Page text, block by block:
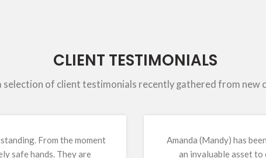
CLIENT TESTIMONIALS
selection of client testimonials recently gathered from new
From the moment
safe hands. They are
Amanda (Mandy) has
an invaluable asset